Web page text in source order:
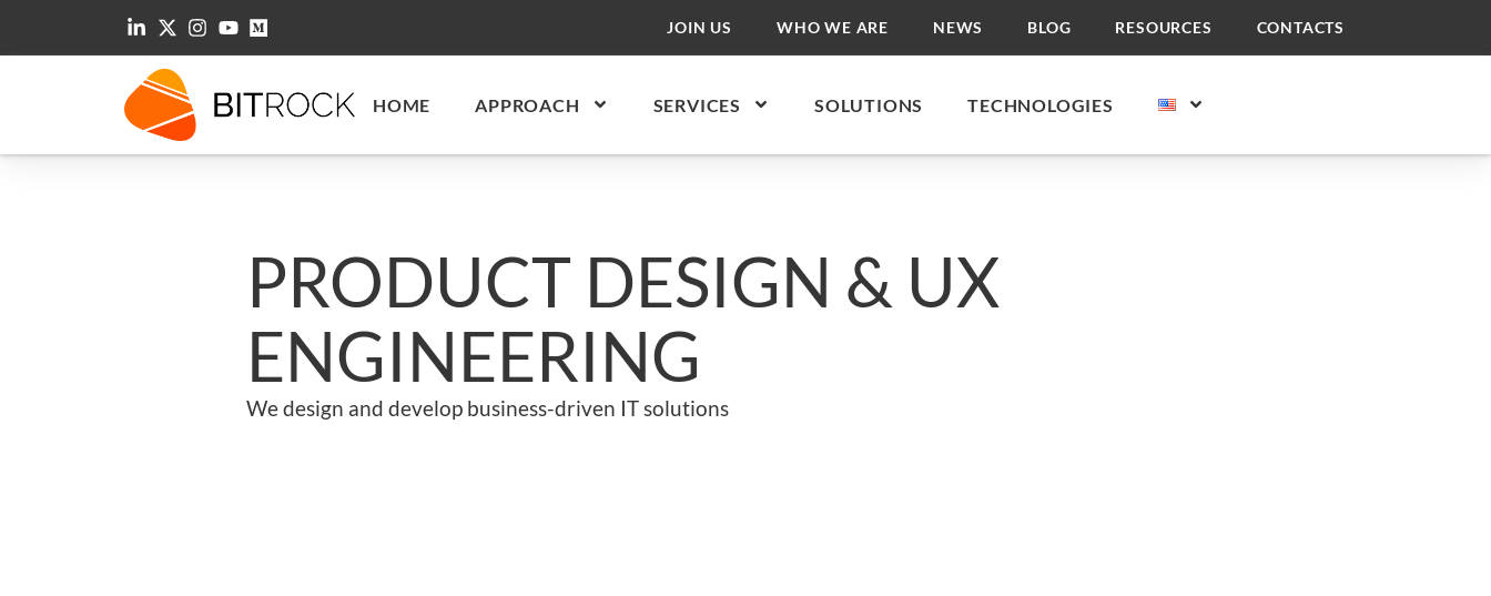
JOIN US WHO WE ARE NEWS BLOG RESOURCES CONTACTS
HOME APPROACH SERVICES SOLUTIONS TECHNOLOGIES
PRODUCT DESIGN & UX
ENGINEERING
We design and develop business-driven IT solutions